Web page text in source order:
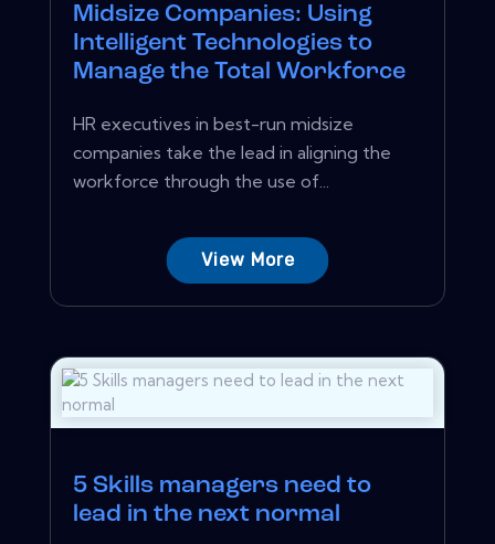
Midsize Companies: Using
Intelligent Technologies to
Manage the Total Workforce
HR executives in best-run midsize
companies take the lead in aligning the
workforce through the use of...
View More
5 Skills managers need to
lead in the next normal